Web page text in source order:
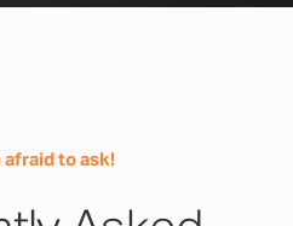
afraid to ask!